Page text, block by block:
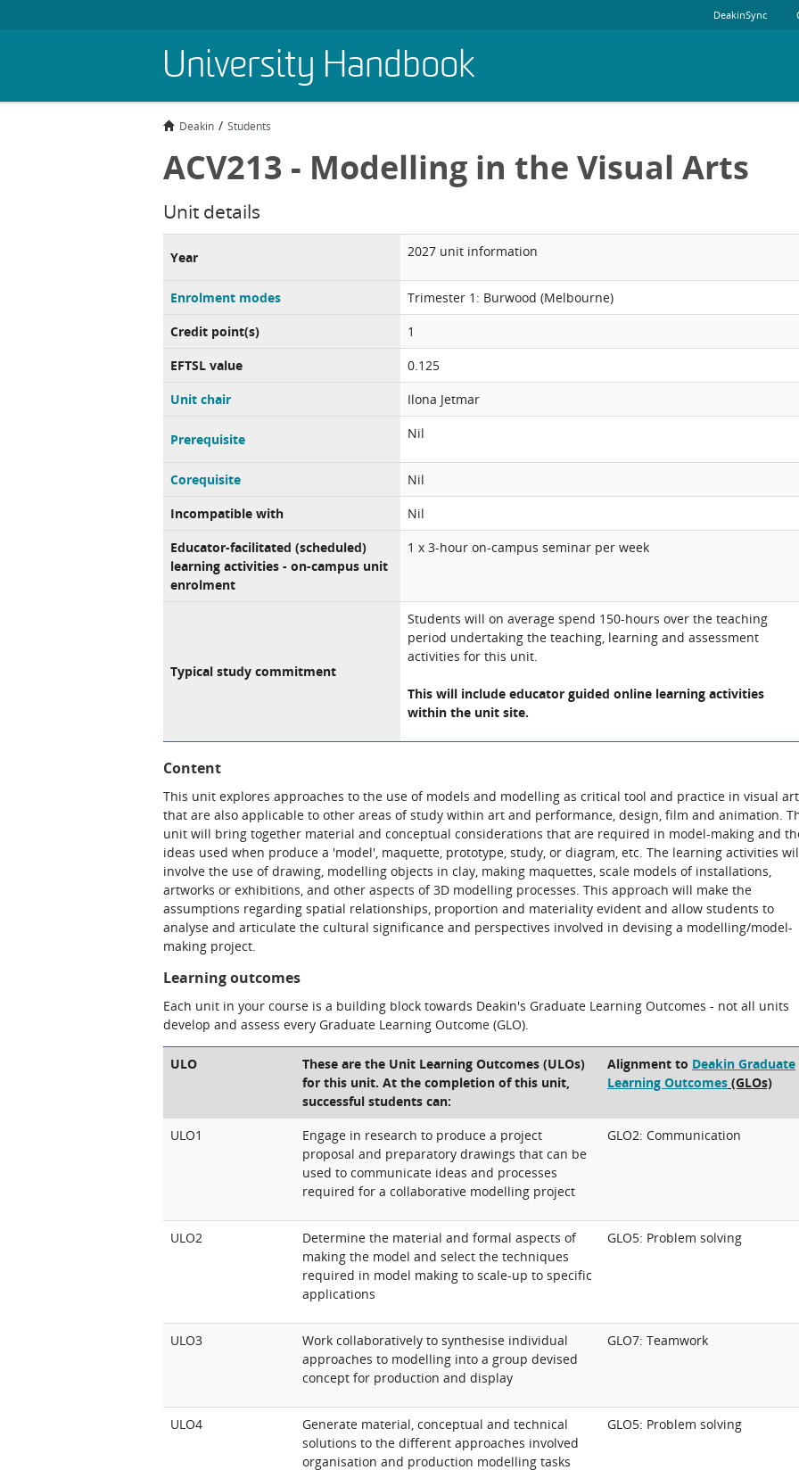
University Handbook
DeakinSync
Deakin Students
ACV213 - Modelling in the Visual Arts
Unit details
Year 2027 unit information
Enrolment modes
Trimester 1: Burwood (Melbourne)
Credit point(s)
1
EFTSL value
0.125
Unit chair
Ilona Jetmar
Prerequisite Nil
Corequisite
Nil
Incompatible with
Nil
Educator-facilitated (scheduled)
learning activities - on-campus unit
enrolment
1 x 3-hour on-campus seminar per week
Typical study commitment
Students will on average spend 150-hours over the teaching
period undertaking the teaching, learning and assessment
activities for this unit.
This will include educator guided online learning activities
within the unit site.
Content
This unit explores approaches to the use of models and modelling as critical tool and practice in visual
that are also applicable to other areas of study within art and performance, design, film and animation.
unit will bring together material and conceptual considerations that are required in model-making and
ideas used when produce a 'model', maquette, prototype, study, or diagram, etc. The learning activities
involve the use of drawing, modelling objects in clay, making maquettes, scale models of installations,
artworks or exhibitions, and other aspects of 3D modelling processes. This approach will make the
assumptions regarding spatial relationships, proportion and materiality evident and allow students to
analyse and articulate the cultural significance and perspectives involved in devising a modelling/model-
making project.
Learning outcomes
Each unit in your course is a building block towards Deakin's Graduate Learning Outcomes - not all units
develop and assess every Graduate Learning Outcome (GLO).
ULO
These are the Unit Learning Outcomes (ULOs)
for this unit. At the completion of this unit,
successful students can:
Alignment to Deakin Graduate
Learning Outcomes (GLOs)
ULO1
Engage in research to produce a project
proposal and preparatory drawings that can be
used to communicate ideas and processes
required for a collaborative modelling project
GLO2: Communication
ULO2
Determine the material and formal aspects of
making the model and select the techniques
required in model making to scale-up to specific
applications
GLO5: Problem solving
ULO3
Work collaboratively to synthesise individual
approaches to modelling into a group devised
concept for production and display
GLO7: Teamwork
ULO4
Generate material, conceptual and technical
solutions to the different approaches involved
organisation and production modelling tasks
GLO5: Problem solving